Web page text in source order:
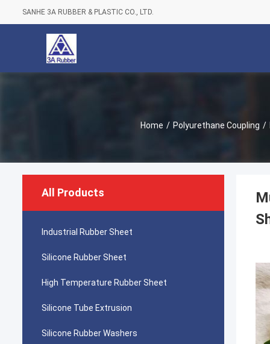
SANHE 3A RUBBER & PLASTIC CO., LTD.
Home / Polyurethane Coupling /
All Products
Industrial Rubber Sheet
Silicone Rubber Sheet
High Temperature Rubber Sheet
Silicone Tube Extrusion
Silicone Rubber Washers